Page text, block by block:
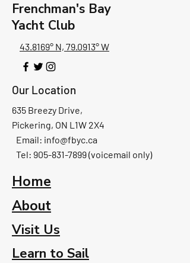
Frenchman's Bay
Yacht Club
43.8169° N, 79.0913° W
Our Location
635 Breezy Drive,
Pickering, ON L1W 2X4
Email: info@fbyc.ca
Tel: 905-831-7899 (voicemail only)
Home
About
Visit Us
Learn to Sail